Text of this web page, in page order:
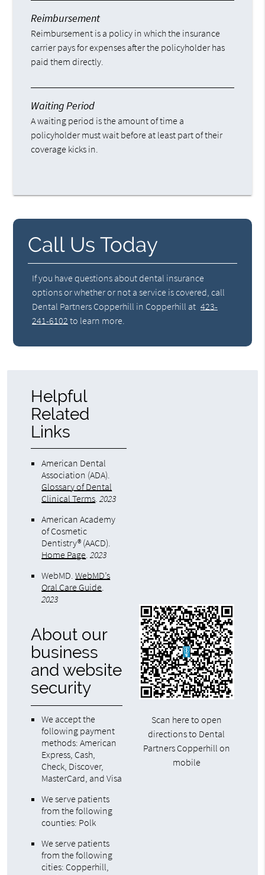
Reimbursement
Reimbursement is a policy in which the insurance
carrier pays for expenses after the policyholder has
paid them directly.
Waiting Period
A waiting period is the amount of time a
policyholder must wait before at least part of their
coverage kicks in.
Call Us Today
If you have questions about dental insurance
options or whether or not a service is covered, call
Dental Partners Copperhill in Copperhill at 423-
241-6102 to learn more.
Helpful
Related
Links
American Dental
Association (ADA).
Glossary of Dental
Clinical Terms.2023
American Academy
of Cosmetic
Dentistry® (AACD).
Home Page.2023
WebMD.WebMD’s
Oral Care Guide.
2023
About our
business
and website
security
We accept the
following payment
methods: American
Express, Cash,
Check, Discover,
MasterCard, and Visa
We serve patients
from the following
counties: Polk
We serve patients
from the following
cities: Copperhill,
Scan here to open
directions to Dental
Partners Copperhill on
mobile